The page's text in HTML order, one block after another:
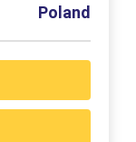
Poland